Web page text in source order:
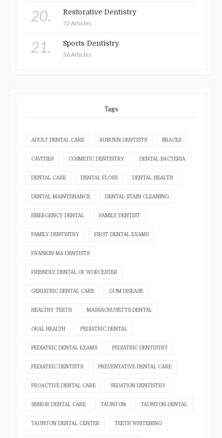
20. Restorative Dentistry
72 Articles
21. Sports Dentistry
36 Articles
Tags
ADULT DENTAL CARE AUBURN DENTISTS BRACES
CAVITIES COSMETIC DENTISTRY DENTAL BACTERIA
DENTAL CARE DENTAL FLOSS DENTAL HEALTH
DENTAL MAINTENANCE DENTAL STAIN CLEANING
EMERGENCY DENTAL FAMILY DENTIST
FAMILY DENTISTRY FIRST DENTAL EXAMS
FRANKIN MA DENTISTS
FRIENDLY DENTAL OF WORCESTER
GERIATRIC DENTAL CARE GUM DISEASE
HEALTHY TEETH MASSACHUSETTS DENTAL
ORAL HEALTH PEDIATRIC DENTAL
PEDIATRIC DENTAL EXAMS PEDIATRIC DENTISTRY
PEDIATRIC DENTISTS PREVENTATIVE DENTAL CARE
PROACTIVE DENTAL CARE SEDATION DENTISTRY
SENIOR DENTAL CARE TAUNTON TAUNTON DENTAL
TAUNTON DENTAL CENTER TEETH WHITENING